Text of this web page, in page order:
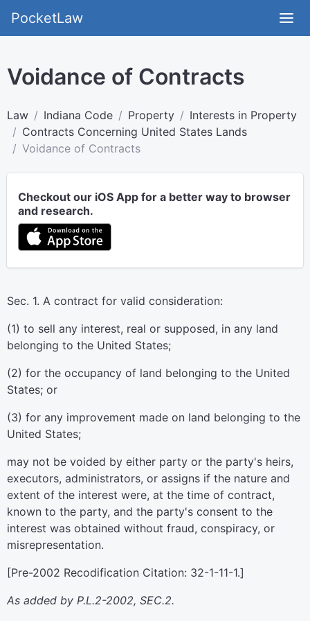
PocketLaw
Voidance of Contracts
Law Indiana Code Property
Interests in Property
Contracts Concerning United States Lands
Voidance of Contracts
Checkout our iOS App for a better way to browser
and research.
Sec. 1. A contract for valid consideration:
(1) to sell any interest, real or supposed, in any land
belonging to the United States;
(2) for the occupancy of land belonging to the United
States; or
(3) for any improvement made on land belonging to the
United States;
may not be voided by either party or the party's heirs,
executors, administrators, or assigns if the nature and
extent of the interest were, at the time of contract,
known to the party, and the party's consent to the
interest was obtained without fraud, conspiracy, or
misrepresentation.
[Pre-2002 Recodification Citation: 32-1-11-1.]
As added by P.L.2-2002, SEC.2.